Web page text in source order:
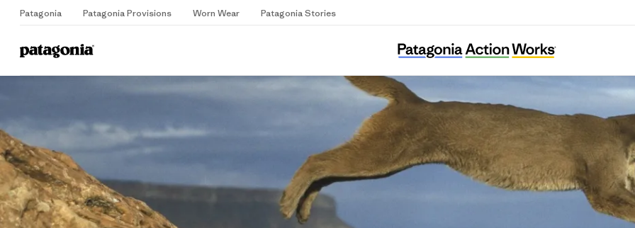
Patagonia Patagonia Provisions Worn Wear Patagonia Stories
Home
Wild Arizona